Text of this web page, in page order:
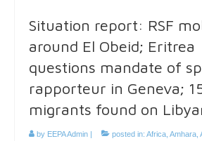
Situation report: RSF
around El Obeid; Eritrea
questions mandate of
rapporteur in Geneva;
migrants found on
by EEPA Admin posted in: Africa Amhara